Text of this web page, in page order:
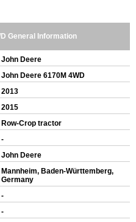
General Information
John Deere
John Deere 6170M 4WD
2013
2015
Row-Crop tractor
-
John Deere
Mannheim, Baden-Württemberg,
Germany
-
-